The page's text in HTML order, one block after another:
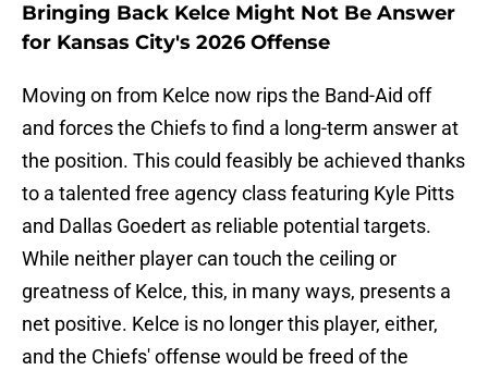
Bringing Back Kelce Might Not Be Answer
for Kansas City's 2026 Offense
Moving on from Kelce now rips the Band-Aid off
and forces the Chiefs to find a long-term answer at
the position. This could feasibly be achieved thanks
to a talented free agency class featuring Kyle Pitts
and Dallas Goedert as reliable potential targets.
While neither player can touch the ceiling or
greatness of Kelce, this, in many ways, presents a
net positive. Kelce is no longer this player, either,
and the Chiefs' offense would be freed of the